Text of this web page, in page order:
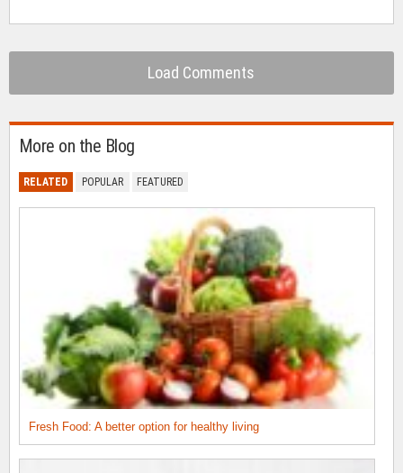
Load Comments
More on the Blog
RELATED POPULAR FEATURED
Fresh Food: A better option for healthy living